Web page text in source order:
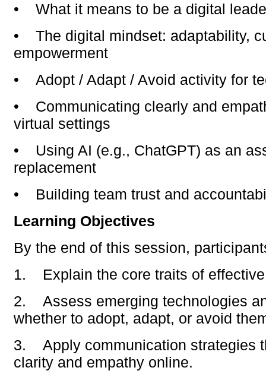
•
What it means to be a digital
•
The digital mindset: adaptability,
empowerment
•
Adopt / Adapt / Avoid activity for
•
Communicating clearly and
virtual settings
•
Using AI (e.g., ChatGPT) as an
replacement
•
Building team trust and
Learning Objectives
By the end of this session,
1.
Explain the core traits of
2.
Assess emerging technologies
whether to adopt, adapt, or avoid
3.
Apply communication strategies
clarity and empathy online.